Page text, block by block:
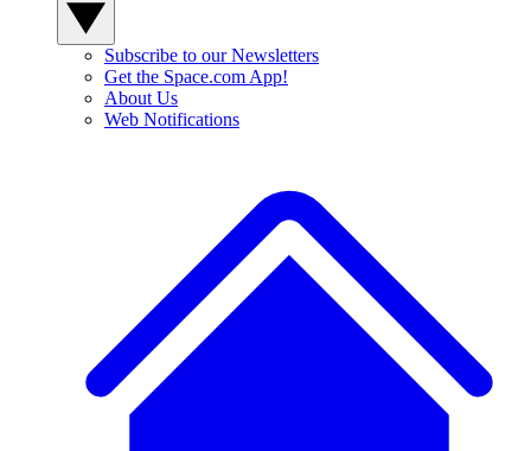
Subscribe to our Newsletters
Get the Space.com App!
About Us
Web Notifications